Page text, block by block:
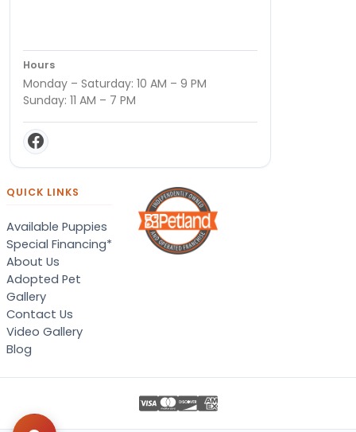
Hours
Monday – Saturday: 10 AM – 9 PM
Sunday: 11 AM – 7 PM
QUICK LINKS
Available Puppies
Special Financing*
About Us
Adopted Pet
Gallery
Contact Us
Video Gallery
Blog